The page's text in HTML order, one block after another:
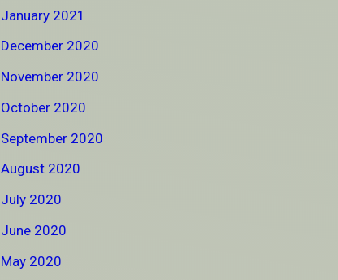
January 2021
December 2020
November 2020
October 2020
September 2020
August 2020
July 2020
June 2020
May 2020